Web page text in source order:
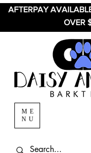
AFTERPAY
OVER
ME
NU